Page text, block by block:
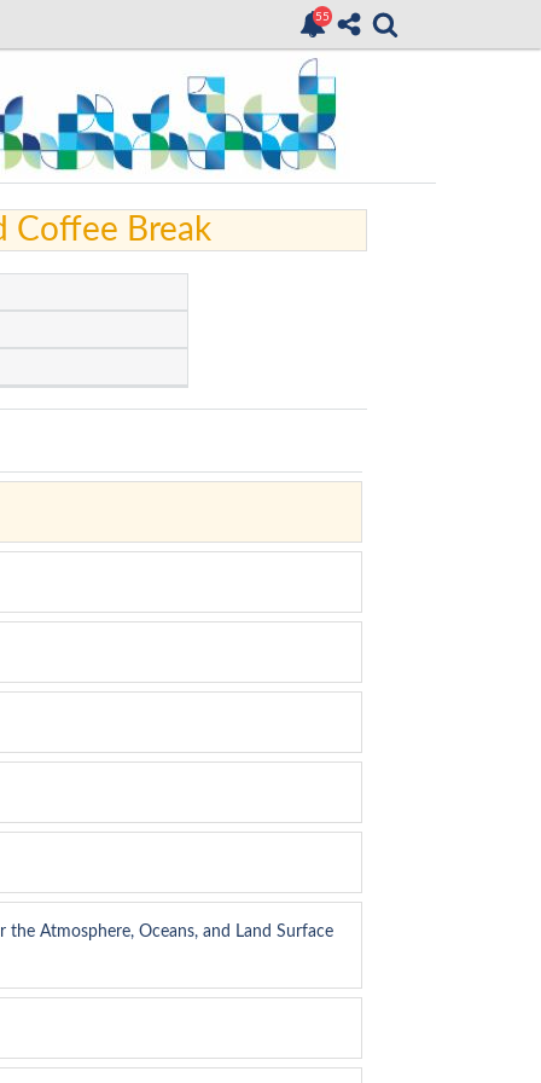
Coffee Break
Atmosphere, Oceans, and Land Surface